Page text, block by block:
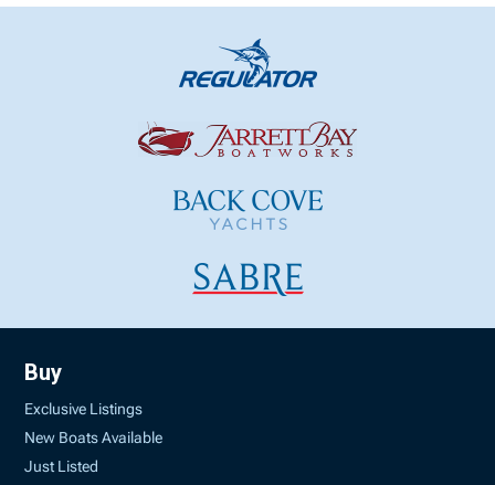
Buy
Exclusive Listings
New Boats Available
Just Listed